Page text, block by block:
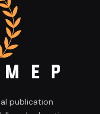
publication